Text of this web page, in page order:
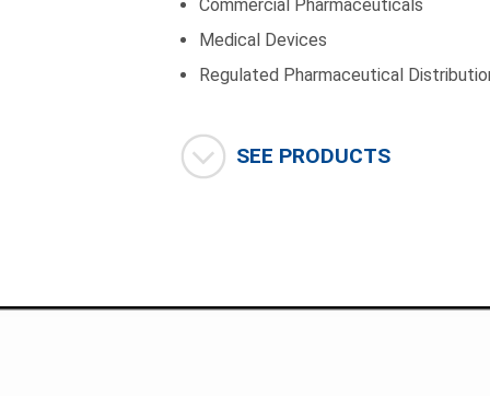
Commercial Pharmaceuticals
Medical Devices
Regulated Pharmaceutical
SEE PRODUCTS